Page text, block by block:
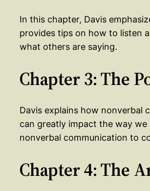
In this chapter, Davis
provides tips on how to listen
what others are saying.
Chapter 3: The
Davis explains how nonverbal
can greatly impact the way
nonverbal communication to
Chapter 4: The